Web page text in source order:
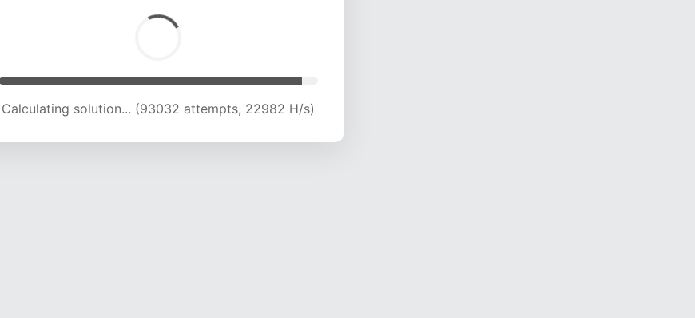
Calculating solution... (97389 attempts, 22915 H/s)